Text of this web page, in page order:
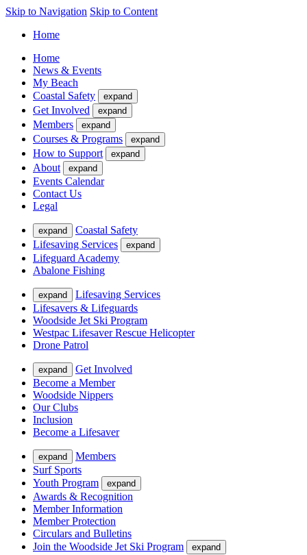
Skip to Navigation Skip to Content
Home
Home
News & Events
My Beach
Coastal Safety
expand
Get Involved expand
Members expand
Courses & Programs expand
How to Support expand
About expand
Events Calendar
Contact Us
Legal
expand
Coastal Safety
Lifesaving Services
expand
Lifeguard Academy
Abalone Fishing
expand
Lifesaving Services
Lifesavers & Lifeguards
Woodside Jet Ski Program
Westpac Lifesaver Rescue Helicopter
Drone Patrol
expand
Get Involved
Become a Member
Woodside Nippers
Our Clubs
Inclusion
Become a Lifesaver
expand
Members
Surf Sports
Youth Program
expand
Awards & Recognition
Member Information
Member Protection
Circulars and Bulletins
Join the Woodside Jet Ski Program
expand